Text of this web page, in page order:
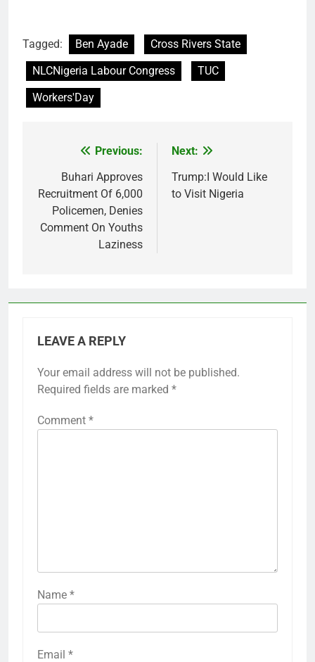
Tagged: Ben Ayade
Cross Rivers State
NLCNigeria Labour Congress
TUC
Workers'Day
navigation
Previous:
Buhari Approves
Recruitment Of 6,000
Policemen, Denies
Comment On Youths
Laziness
Next:
Trump:I Would Like
to Visit Nigeria
LEAVE A REPLY
Your email address will not be published.
Required fields are marked *
Comment *
Name *
Email *